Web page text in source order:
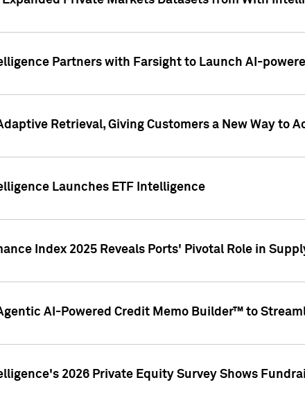
Partners with Farsight to Launch AI-
Retrieval, Giving Customers a New Way to
Launches ETF Intelligence
Index 2025 Reveals Ports' Pivotal Role in
AI-Powered Credit Memo Builder™ to
2026 Private Equity Survey Shows